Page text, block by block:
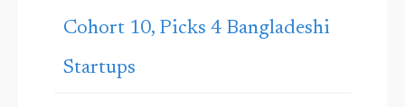
Cohort 10, Picks 4 Bangladeshi
Startups